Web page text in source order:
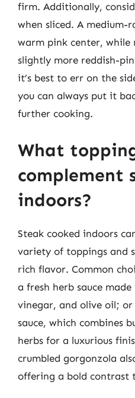
firm. Additionally,
when sliced. A medium-
warm pink center, while
slightly more reddish-
it’s best to err on the
you can always put it
further cooking.
What
complement
indoors?
Steak cooked indoors
variety of toppings and
rich flavor. Common
a fresh herb sauce
vinegar, and olive oil; or
sauce, which combines
herbs for a luxurious
crumbled gorgonzola
offering a bold contrast